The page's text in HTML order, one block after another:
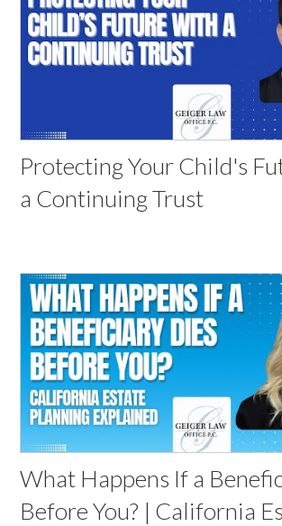
Protecting Your Child's
a Continuing Trust
What Happens If a
Before You? | California